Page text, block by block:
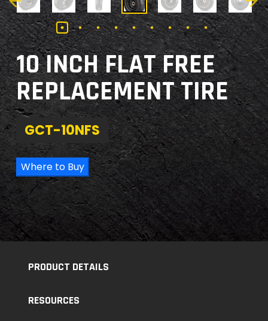
10 INCH FLAT FREE
REPLACEMENT TIRE
GCT-10NFS
Where to Buy
PRODUCT DETAILS
RESOURCES